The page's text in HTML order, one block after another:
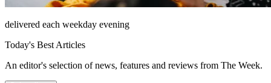
delivered each weekday evening
Today's Best Articles
An editor's selection of news, features and reviews from The Week.